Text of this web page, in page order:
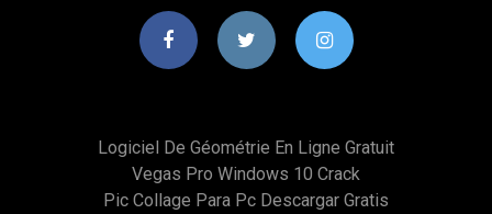
Logiciel De Géométrie En Ligne Gratuit
Vegas Pro Windows 10 Crack
Pic Collage Para Pc Descargar Gratis